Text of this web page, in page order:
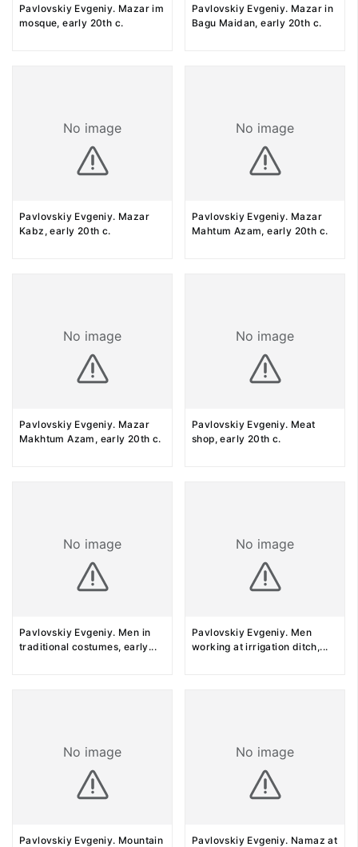
Pavlovskiy Evgeniy. Mazar im
mosque, early 20th c.
Pavlovskiy Evgeniy. Mazar in
Bagu Maidan, early 20th c.
No image
Pavlovskiy Evgeniy. Mazar
Kabz, early 20th c.
No image
Pavlovskiy Evgeniy. Mazar
Mahtum Azam, early 20th c.
No image
Pavlovskiy Evgeniy. Mazar
Makhtum Azam, early 20th c.
No image
Pavlovskiy Evgeniy. Meat
shop, early 20th c.
No image
Pavlovskiy Evgeniy. Men in
traditional costumes, early...
No image
Pavlovskiy Evgeniy. Men
working at irrigation ditch,...
No image
Pavlovskiy Evgeniy. Mountain
No image
Pavlovskiy Evgeniy. Namaz at